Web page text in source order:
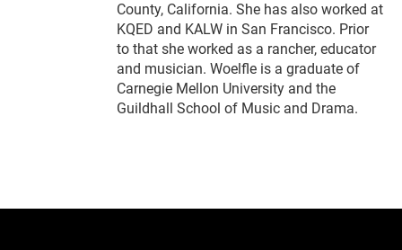
County, California. She has also worked at
KQED and KALW in San Francisco. Prior
to that she worked as a rancher, educator
and musician. Woelfle is a graduate of
Carnegie Mellon University and the
Guildhall School of Music and Drama.